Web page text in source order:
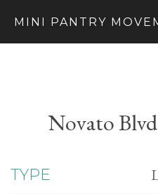
MINI PANTRY
Novato
TYPE